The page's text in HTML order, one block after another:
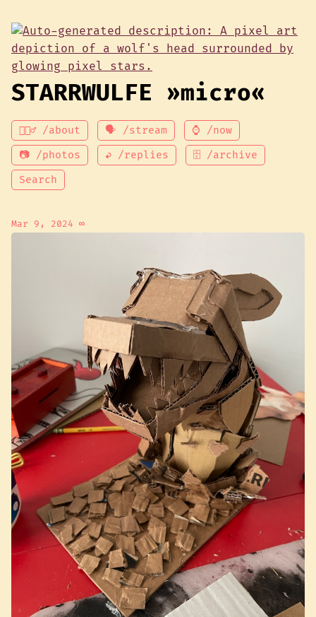
STARRWULFE »micro«
💁🏾‍♂️ /about 🗣 /stream ⌚ /now
📷 /photos ↩ /replies 🗄 /archive
Search
Mar 9, 2024 ∞